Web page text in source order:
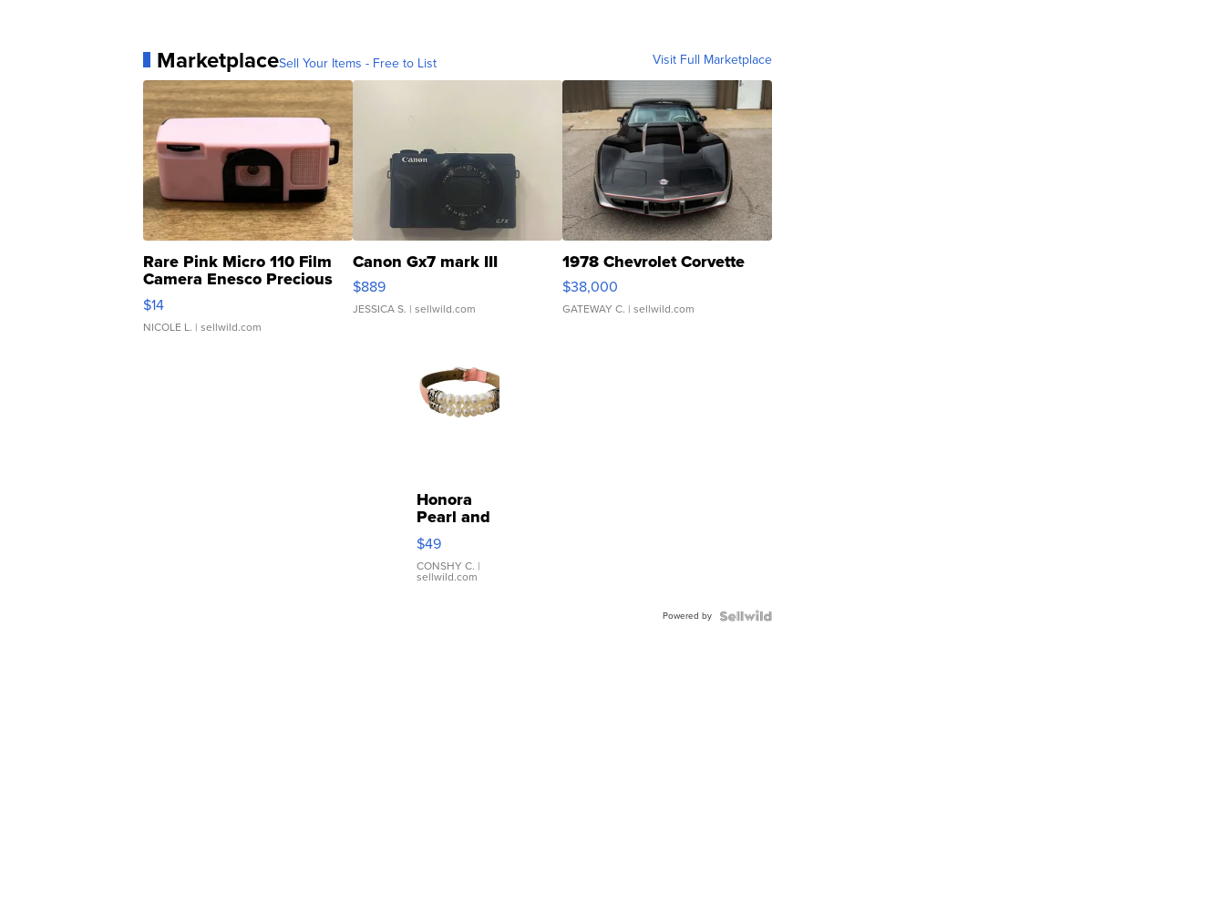
MarketplaceSell Your Items - Free to List Visit Full Marketplace
Rare Pink Micro 110 Film
Camera Enesco Precious
Moments TD4
$14
NICOLE L. | sellwild.com
Canon Gx7 mark III
$889
JESSICA S. | sellwild.com
1978 Chevrolet Corvette
$38,000
GATEWAY C. | sellwild.com
Honora
Pearl and
Pink
Leather
Bracelet
Adjustable
$49
CONSHY C. |
sellwild.com
Powered by